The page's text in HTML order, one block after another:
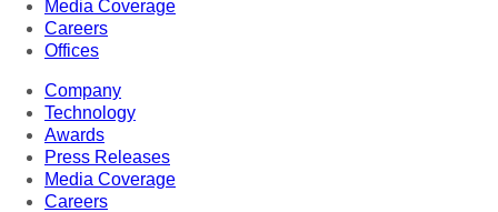
Media Coverage
Careers
Offices
Company
Technology
Awards
Press Releases
Media Coverage
Careers